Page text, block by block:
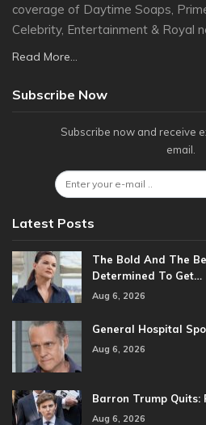
coverage of Daytime Soaps,
Celebrity, Entertainment & Royal
Read More...
Subscribe Now
Subscribe now and receive
email.
Latest Posts
The Bold And The
Determined To Get…
Aug 6, 2026
General Hospital
Aug 6, 2026
Barron Trump Quits:
Aug 6, 2026